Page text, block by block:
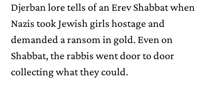
Djerban lore tells of an Erev Shabbat when
Nazis took Jewish girls hostage and
demanded a ransom in gold. Even on
Shabbat, the rabbis went door to door
collecting what they could.